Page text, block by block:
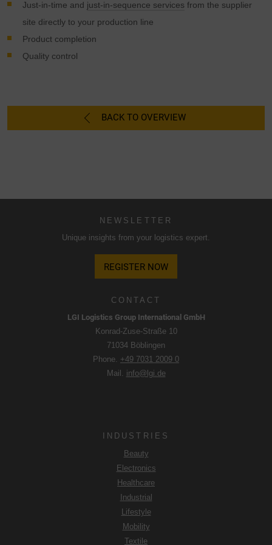
Just-in-time and just-in-sequence services from the supplier
site directly to your production line
Product completion
Quality control
BACK TO OVERVIEW
CONTACT
LGI Logistics Group International GmbH
Konrad-Zuse-Straße 10
71034 Böblingen
Phone. +49 7031 2009 0
Mail. info@lgi.de
INDUSTRIES
Beauty
Electronics
Healthcare
Industrial
Lifestyle
Mobility
Textile
NEWSLETTER
Unique insights from your logistics expert.
REGISTER NOW
possibly without legal recourse. If you click on "Accept
essential cookies only", the transfer described above will